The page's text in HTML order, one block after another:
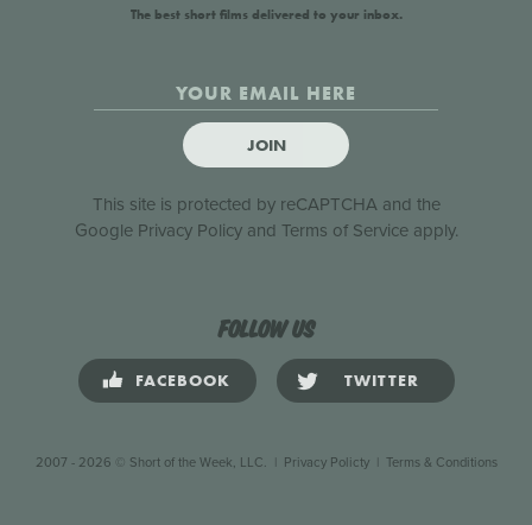
The best short films delivered to your inbox.
JOIN
This site is protected by reCAPTCHA and the
Google Privacy Policyand Terms of Serviceapply.
Follow us
FACEBOOK TWITTER
2007 - 2026 © Short of the Week, LLC. | Privacy Policty| Terms & Conditions